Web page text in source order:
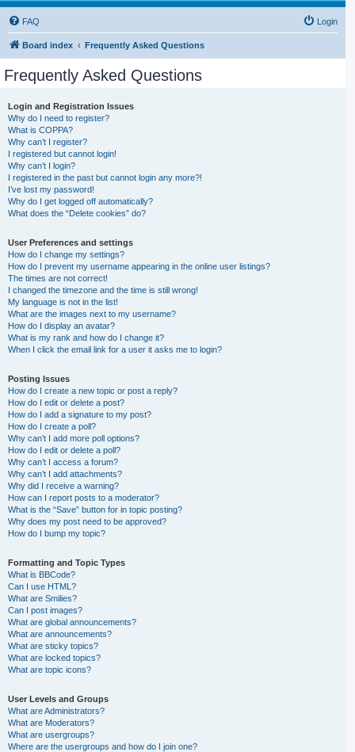
FAQ Login
Board index Frequently Asked Questions
Frequently Asked Questions
Login and Registration Issues
Why do I need to register?
What is COPPA?
Why can’t I register?
I registered but cannot login!
Why can’t I login?
I registered in the past but cannot login any more?!
I’ve lost my password!
Why do I get logged off automatically?
What does the “Delete cookies” do?
User Preferences and settings
How do I change my settings?
How do I prevent my username appearing in the online user listings?
The times are not correct!
I changed the timezone and the time is still wrong!
My language is not in the list!
What are the images next to my username?
How do I display an avatar?
What is my rank and how do I change it?
When I click the email link for a user it asks me to login?
Posting Issues
How do I create a new topic or post a reply?
How do I edit or delete a post?
How do I add a signature to my post?
How do I create a poll?
Why can’t I add more poll options?
How do I edit or delete a poll?
Why can’t I access a forum?
Why can’t I add attachments?
Why did I receive a warning?
How can I report posts to a moderator?
What is the “Save” button for in topic posting?
Why does my post need to be approved?
How do I bump my topic?
Formatting and Topic Types
What is BBCode?
Can I use HTML?
What are Smilies?
Can I post images?
What are global announcements?
What are announcements?
What are sticky topics?
What are locked topics?
What are topic icons?
User Levels and Groups
What are Administrators?
What are Moderators?
What are usergroups?
Where are the usergroups and how do I join one?